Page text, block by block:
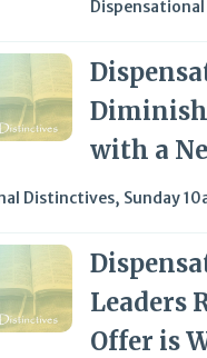
with a
Distinctives, Sunday
Leaders
Offer is